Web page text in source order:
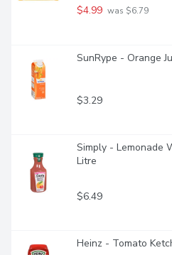
$4.99 was $6.79
SunRype - Orange
$3.29
Simply - Lemonade
Litre
$6.49
Heinz - Tomato